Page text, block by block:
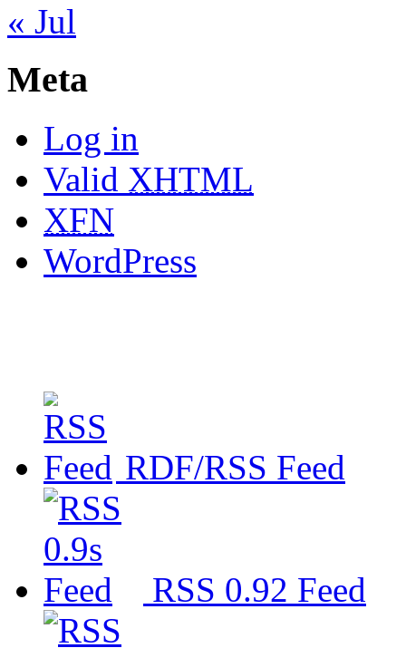
« Jul
Meta
Log in
Valid XHTML
XFN
WordPress
RDF/RSS Feed
RSS 0.92 Feed